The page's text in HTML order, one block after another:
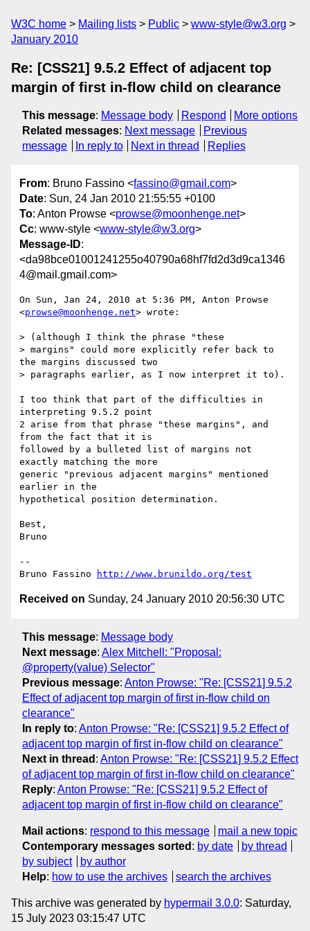
W3C home Mailing lists Public
www-style@w3.org
January 2010
Re: [CSS21] 9.5.2 Effect of adjacent top
margin of first in-flow child on clearance
This message: Message body Respond
More options
Related messages: Next message
Previous
message
In reply to Next in thread Replies
From: Bruno Fassino <fassino@gmail.com>
Date: Sun, 24 Jan 2010 21:55:55 +0100
To: Anton Prowse <prowse@moonhenge.net>
Cc: www-style <www-style@w3.org>
Message-ID:
<da98bce01001241255o40790a68hf7fd2d3d9ca1346
4@mail.gmail.com>
On Sun, Jan 24, 2010 at 5:36 PM, Anton Prowse
<prowse@moonhenge.net> wrote:
> (although I think the phrase "these
> margins" could more explicitly refer back to
the margins discussed two
> paragraphs earlier, as I now interpret it to).
I too think that part of the difficulties in
interpreting 9.5.2 point
2 arise from that phrase "these margins", and
from the fact that it is
followed by a bulleted list of margins not
exactly matching the more
generic "previous adjacent margins" mentioned
earlier in the
hypothetical position determination.
Best,
Bruno
--
Bruno Fassino
http://www.brunildo.org/test
Received on Sunday, 24 January 2010 20:56:30 UTC
This message: Message body
Next message: Alex Mitchell: "Proposal:
@property(value) Selector"
Previous message: Anton Prowse: "Re: [CSS21] 9.5.2
Effect of adjacent top margin of first in-flow child on
clearance"
In reply to: Anton Prowse: "Re: [CSS21] 9.5.2 Effect of
adjacent top margin of first in-flow child on clearance"
Next in thread : Anton Prowse: "Re: [CSS21] 9.5.2 Effect
of adjacent top margin of first in-flow child on clearance"
Reply: Anton Prowse: "Re: [CSS21] 9.5.2 Effect of
adjacent top margin of first in-flow child on clearance"
Mail actions: respond to this message
mail a new topic
Contemporary messages sorted : by date
by thread
by subject
by author
Help: how to use the archives search the archives
This archive was generated by hypermail 3.0.0: Saturday,
15 July 2023 03:15:47 UTC